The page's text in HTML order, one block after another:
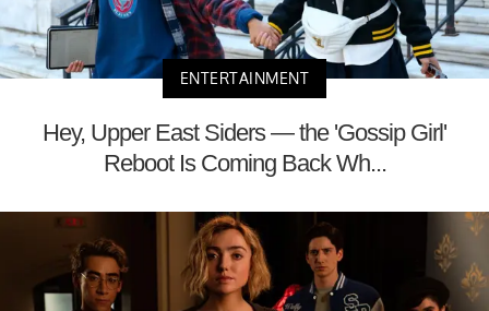
ENTERTAINMENT
Hey, Upper East Siders — the 'Gossip Girl'
Reboot Is Coming Back Wh...